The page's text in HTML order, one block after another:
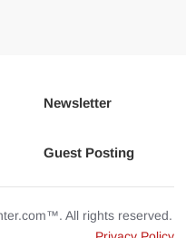
Newsletter
Guest Posting
All rights reserved.